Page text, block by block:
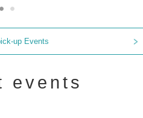
up Events
events